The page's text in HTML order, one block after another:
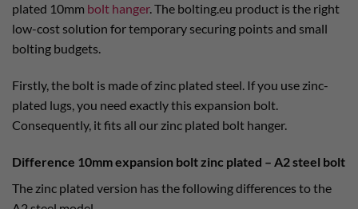
plated 10mm bolt hanger. The bolting.eu product is the right
low-cost solution for temporary securing points and small
bolting budgets.
Firstly, the bolt is made of zinc plated steel. If you use zinc-
plated lugs, you need exactly this expansion bolt.
Consequently, it fits all our zinc plated bolt hanger.
Difference 10mm expansion bolt zinc plated – A2 steel bolt
The zinc plated version has the following differences to the